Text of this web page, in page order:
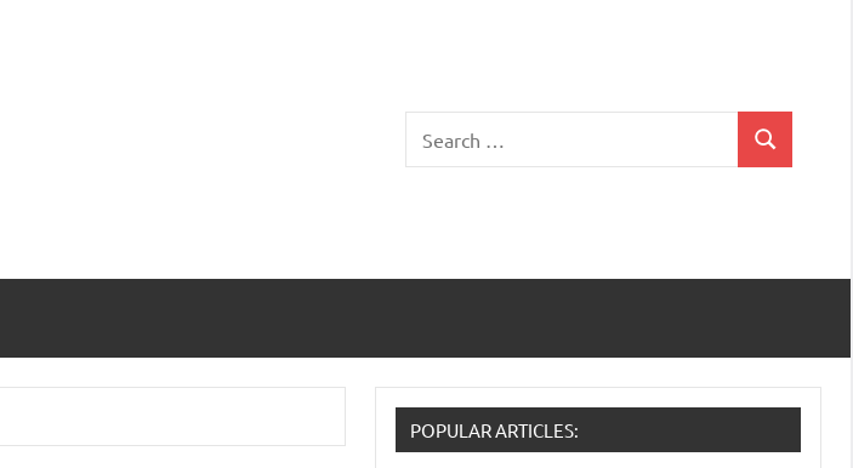
for:
Search
POPULAR ARTICLES: